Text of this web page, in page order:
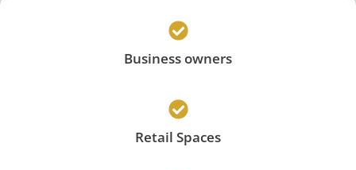
Business owners
Retail Spaces